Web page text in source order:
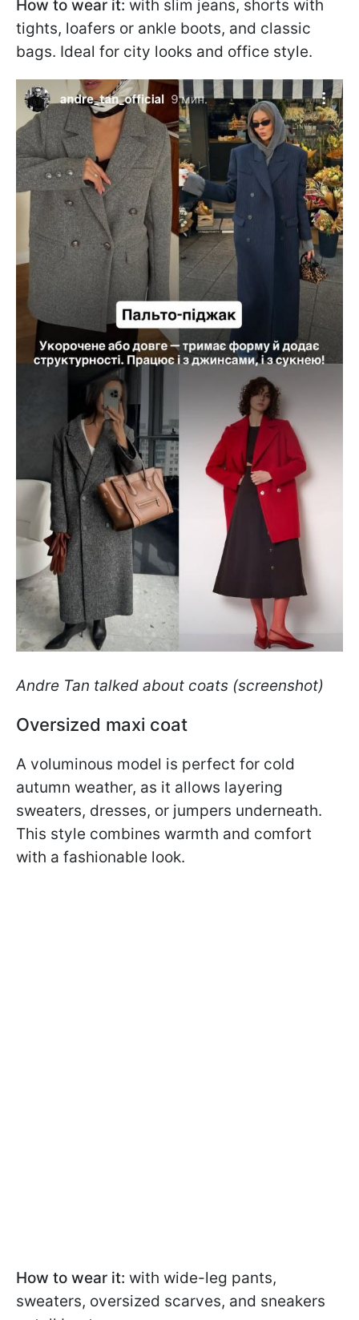
How to wear it: with slim jeans, shorts with
tights, loafers or ankle boots, and classic
bags. Ideal for city looks and office style.
Andre Tan talked about coats (screenshot)
Oversized maxi coat
A voluminous model is perfect for cold
autumn weather, as it allows layering
sweaters, dresses, or jumpers underneath.
This style combines warmth and comfort
with a fashionable look.
How to wear it: with wide-leg pants,
sweaters, oversized scarves, and sneakers